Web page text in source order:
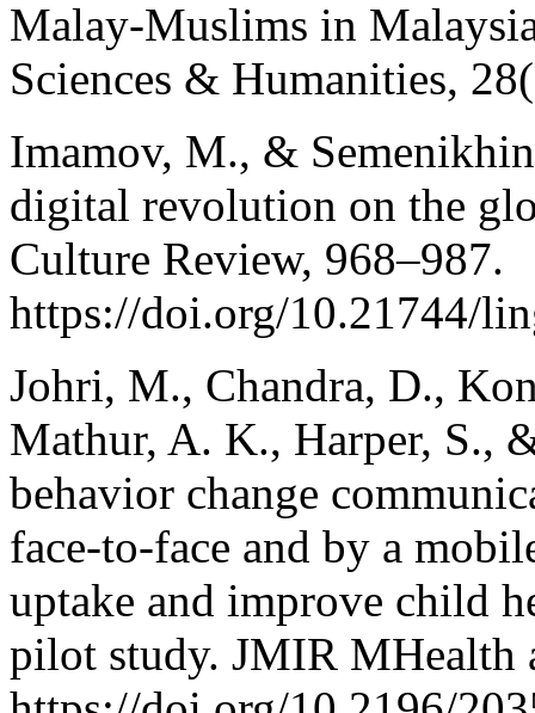
Malay-Muslims in
Sciences & Humanities,
Imamov, M., &
digital revolution on the
Culture Review, 968–987.
https://doi.org/10.21744/
Johri, M., Chandra, D.,
Mathur, A. K., Harper, S.,
behavior change
face-to-face and by a
uptake and improve child
pilot study. JMIR MHealth